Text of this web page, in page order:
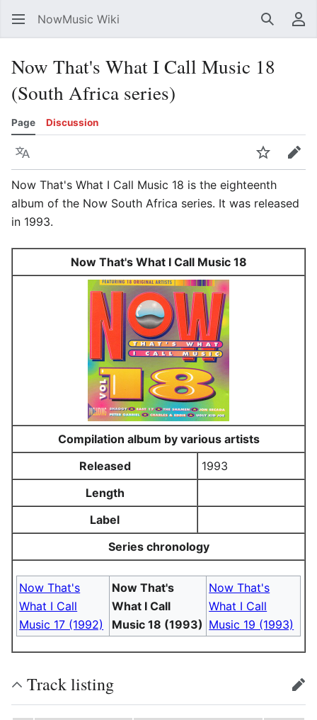
NowMusic Wiki Search
Now That's What I Call Music 18
(South Africa series)
Page Discussion
Language WatchEdit
Now That's What I Call Music 18 is the eighteenth
album of the Now South Africa series. It was released
in 1993.
Now That's What I Call Music 18
Compilation album by various artists
Released
1993
Length
Label
Series chronology
Now That's
What I Call
Music 17 (1992)
Now That's
What I Call
Music 18 (1993)
Now That's
What I Call
Music 19 (1993)
Track listing edit